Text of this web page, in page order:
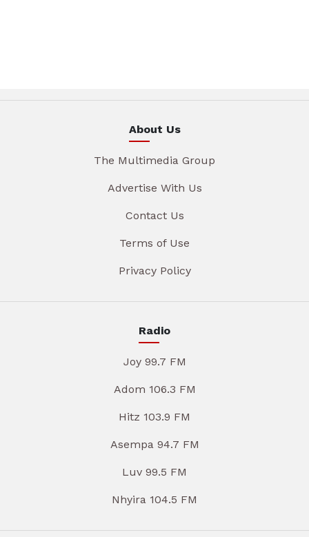
About Us
The Multimedia Group
Advertise With Us
Contact Us
Terms of Use
Privacy Policy
Radio
Joy 99.7 FM
Adom 106.3 FM
Hitz 103.9 FM
Asempa 94.7 FM
Luv 99.5 FM
Nhyira 104.5 FM